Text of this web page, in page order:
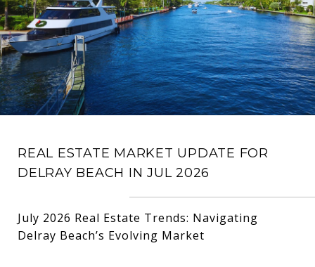
REAL ESTATE MARKET UPDATE FOR
DELRAY BEACH IN JUL 2026
July 2026 Real Estate Trends: Navigating
Delray Beach’s Evolving Market